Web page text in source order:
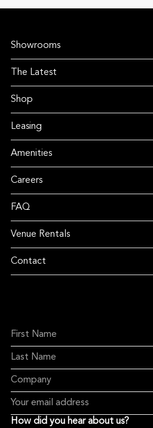
Showrooms
The Latest
Shop
Leasing
Amenities
Careers
FAQ
Venue Rentals
Contact
How did you hear about us?